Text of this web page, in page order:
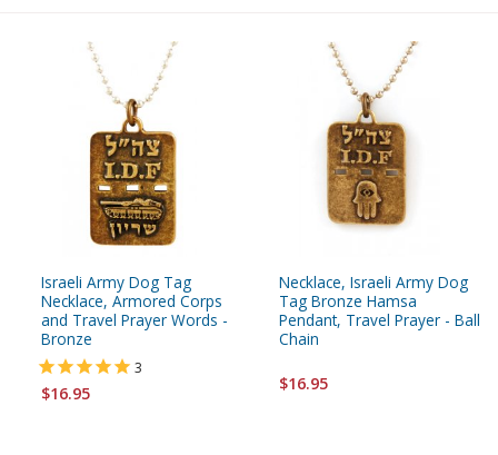
Israeli Army Dog Tag
Necklace, Armored Corps
and Travel Prayer Words -
Bronze
3
$16.95
Necklace, Israeli Army Dog
Tag Bronze Hamsa
Pendant, Travel Prayer - Ball
Chain
$16.95